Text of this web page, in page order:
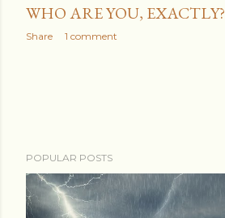
WHO ARE YOU, EXACTLY?
Share 1 comment
POPULAR POSTS